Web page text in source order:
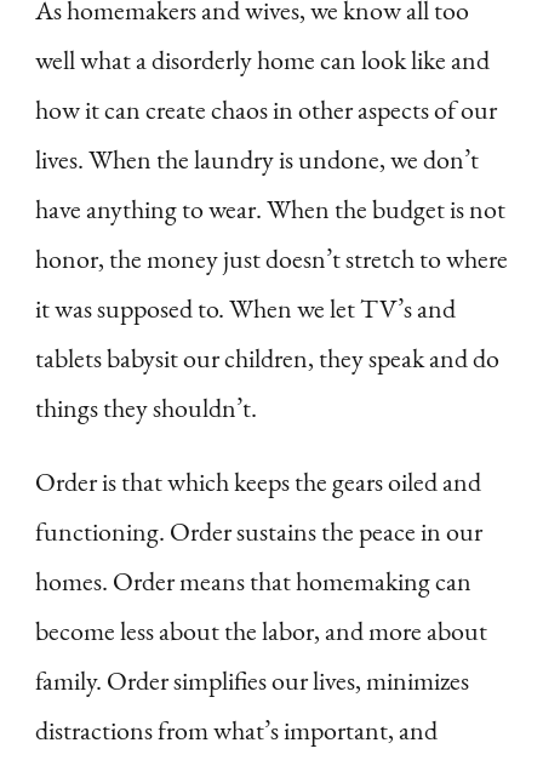
As homemakers and wives, we know all too
well what a disorderly home can look like and
how it can create chaos in other aspects of our
lives. When the laundry is undone, we don’t
have anything to wear. When the budget is not
honor, the money just doesn’t stretch to where
it was supposed to. When we let TV’s and
tablets babysit our children, they speak and do
things they shouldn’t.
Order is that which keeps the gears oiled and
functioning. Order sustains the peace in our
homes. Order means that homemaking can
become less about the labor, and more about
family. Order simplifies our lives, minimizes
distractions from what’s important, and